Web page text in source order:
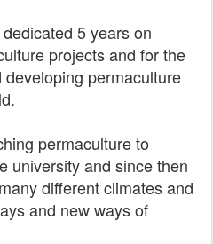
5 years on
projects and for the
developing permaculture
permaculture to
university and since then
different climates and
and new ways of